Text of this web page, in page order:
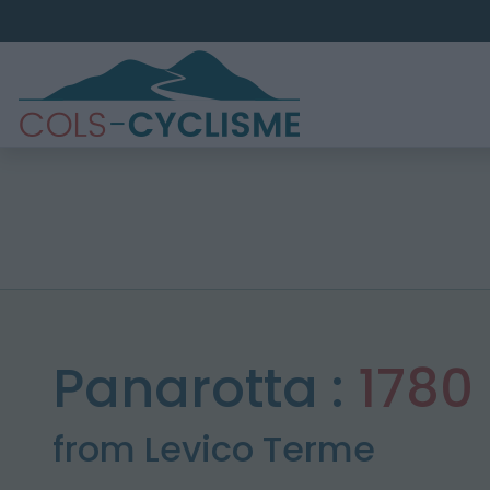
Panarotta :
from Levico Terme